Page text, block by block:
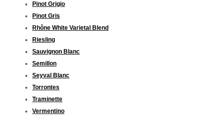
Pinot Grigio
Pinot Gris
Rhône White Varietal Blend
Riesling
Sauvignon Blanc
Semillon
Seyval Blanc
Torrontes
Traminette
Vermentino